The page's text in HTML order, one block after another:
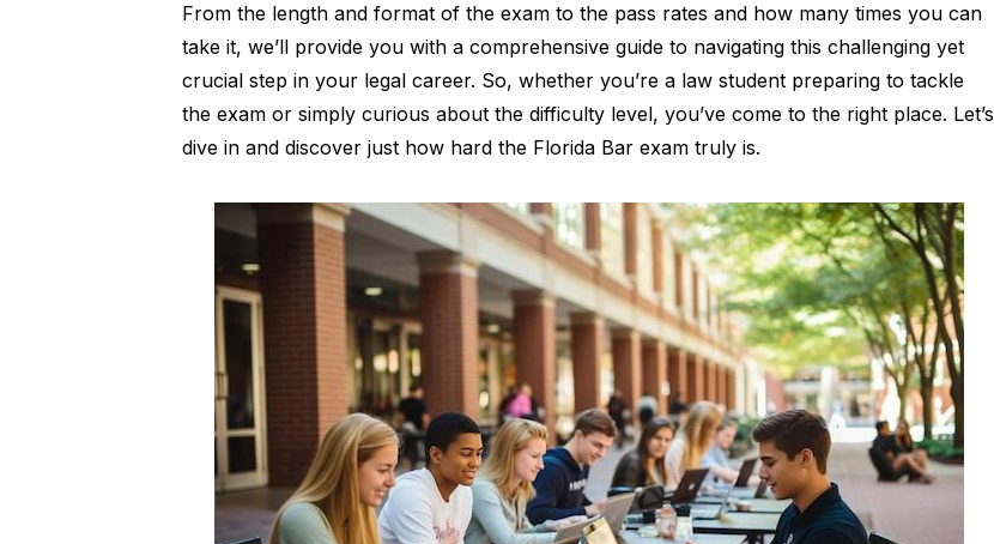
From the length and format of the exam to the pass rates and how many times you can
take it, we’ll provide you with a comprehensive guide to navigating this challenging yet
crucial step in your legal career. So, whether you’re a law student preparing to tackle
the exam or simply curious about the difficulty level, you’ve come to the right place. Let’s
dive in and discover just how hard the Florida Bar exam truly is.